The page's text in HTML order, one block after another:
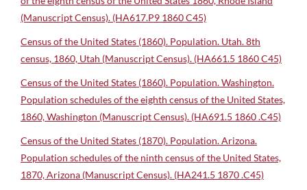
(Manuscript Census). (HA617.P9 1860 C45)
Census of the United States (1860). Population. Utah. 8th
census, 1860, Utah (Manuscript Census). (HA661.5 1860 C45)
Census of the United States (1860). Population. Washington.
Population schedules of the eighth census of the United States,
1860, Washington (Manuscript Census). (HA691.5 1860 .C45)
Census of the United States (1870). Population. Arizona.
Population schedules of the ninth census of the United States,
1870, Arizona (Manuscript Census). (HA241.5 1870 .C45)